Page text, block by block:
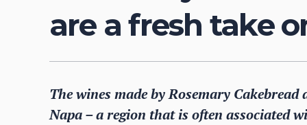
are a fresh take
The wines made by Rosemary
Napa – a region that is often associated